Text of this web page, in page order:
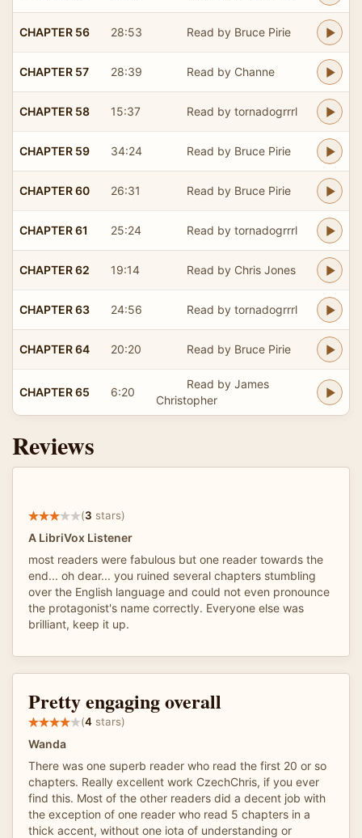
CHAPTER 56 28:53 Read by Bruce Pirie
CHAPTER 57 28:39 Read by Channe
CHAPTER 58 15:37 Read by tornadogrrrl
CHAPTER 59 34:24 Read by Bruce Pirie
CHAPTER 60 26:31 Read by Bruce Pirie
CHAPTER 61 25:24 Read by tornadogrrrl
CHAPTER 62 19:14 Read by Chris Jones
CHAPTER 63 24:56 Read by tornadogrrrl
CHAPTER 64 20:20 Read by Bruce Pirie
CHAPTER 65 6:20
Read by James
Christopher
Reviews
(3 stars)
A LibriVox Listener
most readers were fabulous but one reader towards the
end... oh dear... you ruined several chapters stumbling
over the English language and could not even pronounce
the protagonist's name correctly. Everyone else was
brilliant, keep it up.
Pretty engaging overall
(4 stars)
Wanda
There was one superb reader who read the first 20 or so
chapters. Really excellent work CzechChris, if you ever
find this. Most of the other readers did a decent job with
the exception of one reader who read 5 chapters in a
thick accent, without one iota of understanding or